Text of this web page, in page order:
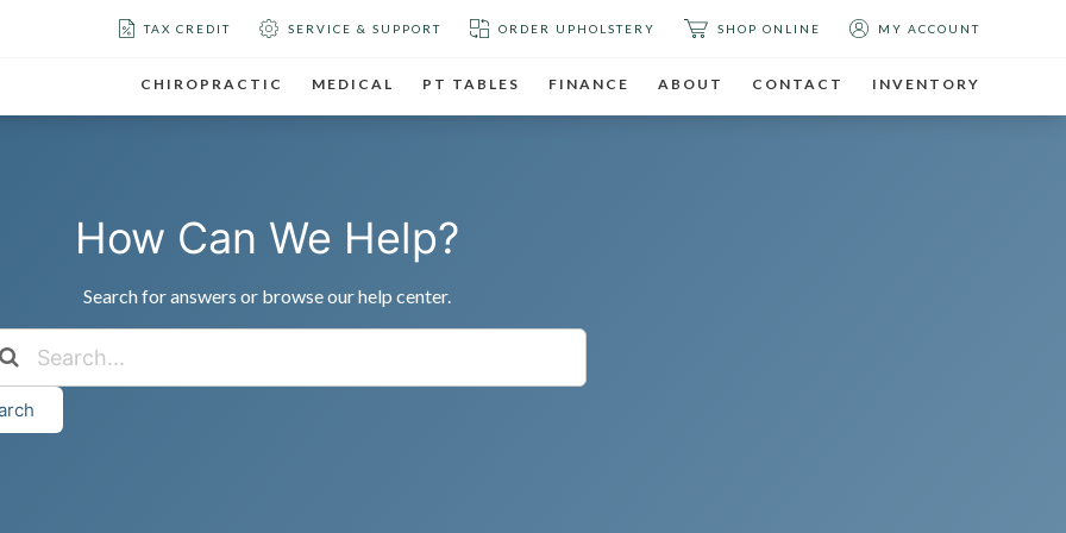
TAX CREDIT SERVICE & SUPPORT ORDER UPHOLSTERY SHOP ONLINE MY ACCOUNT
CHIROPRACTIC MEDICAL PT TABLES FINANCE ABOUT CONTACT INVENTORY
How Can We Help?
Search for answers or browse our help center.